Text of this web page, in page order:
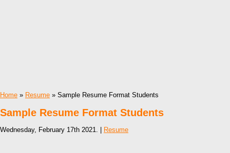
Home » Resume » Sample Resume Format Students
Sample Resume Format Students
Wednesday, February 17th 2021. | Resume